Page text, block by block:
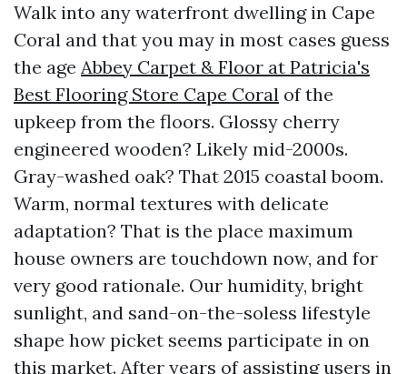
Walk into any waterfront dwelling in Cape
Coral and that you may in most cases guess
the age Abbey Carpet & Floor at Patricia's
Best Flooring Store Cape Coral of the
upkeep from the floors. Glossy cherry
engineered wooden? Likely mid-2000s.
Gray-washed oak? That 2015 coastal boom.
Warm, normal textures with delicate
adaptation? That is the place maximum
house owners are touchdown now, and for
very good rationale. Our humidity, bright
sunlight, and sand-on-the-soless lifestyle
shape how picket seems participate in on
this market. After years of assisting users in